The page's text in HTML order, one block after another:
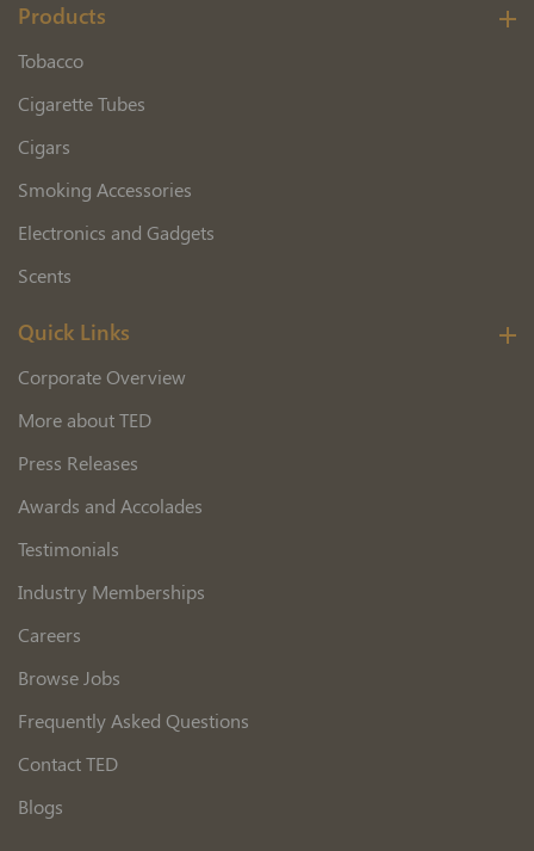
Products
Tobacco
Cigarette Tubes
Cigars
Smoking Accessories
Electronics and Gadgets
Scents
Quick Links
Corporate Overview
More about TED
Press Releases
Awards and Accolades
Testimonials
Industry Memberships
Careers
Browse Jobs
Frequently Asked Questions
Contact TED
Blogs